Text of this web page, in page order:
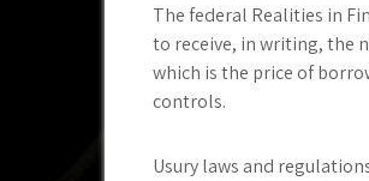
The federal Realities in
to receive, in writing, the
which is the price of
controls.
Usury laws and